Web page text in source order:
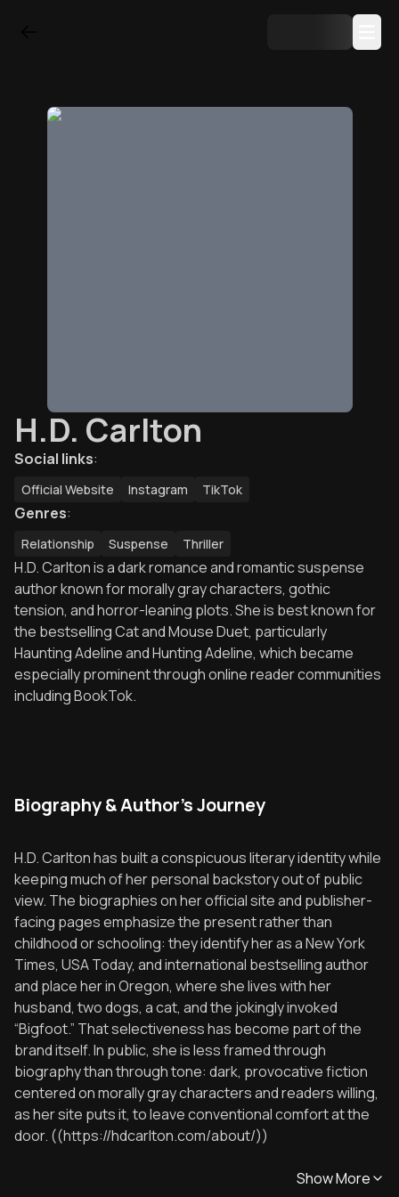
H.D. Carlton
Social links:
Official Website Instagram TikTok
Genres:
Relationship Suspense Thriller
H.D. Carlton is a dark romance and romantic suspense
author known for morally gray characters, gothic
tension, and horror-leaning plots. She is best known for
the bestselling Cat and Mouse Duet, particularly
Haunting Adeline and Hunting Adeline, which became
especially prominent through online reader communities
including BookTok.
Biography & Author's Journey
H.D. Carlton has built a conspicuous literary identity while
keeping much of her personal backstory out of public
view. The biographies on her official site and publisher-
facing pages emphasize the present rather than
childhood or schooling: they identify her as a New York
Times, USA Today, and international bestselling author
and place her in Oregon, where she lives with her
husband, two dogs, a cat, and the jokingly invoked
“Bigfoot.” That selectiveness has become part of the
brand itself. In public, she is less framed through
biography than through tone: dark, provocative fiction
centered on morally gray characters and readers willing,
as her site puts it, to leave conventional comfort at the
door. ((https://hdcarlton.com/about/))
Show More